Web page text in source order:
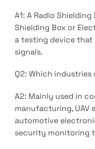
A1: A Radio
Shielding Box or
a testing device
signals.
Q2: Which industries
A2: Mainly used in
manufacturing, UAV
automotive
security monitoring